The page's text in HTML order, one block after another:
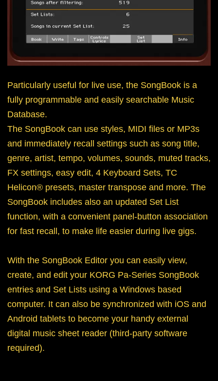
Particularly useful for live use, the SongBook is a
fully programmable and easily searchable Music
Database.
The SongBook can use styles, MIDI files or MP3s
and immediately recall settings such as song title,
genre, artist, tempo, volumes, sounds, muted tracks,
FX settings, easy edit, 4 Keyboard Sets, TC
Helicon® presets, master transpose and more. The
SongBook includes also an updated Set List
function, with a convenient panel-button association
for fast recall, to make life easier during live gigs.
With the SongBook Editor you can easily view,
create, and edit your KORG Pa-Series SongBook
entries and Set Lists using a Windows based
computer. It can also be synchronized with iOS and
Android tablets to become your handy external
digital music sheet reader (third-party software
required).